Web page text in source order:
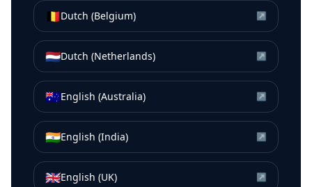
🇧🇪Dutch (Belgium) ↗
🇳🇱Dutch (Netherlands) ↗
🇦🇺English (Australia) ↗
🇮🇳English (India) ↗
🇬🇧English (UK) ↗